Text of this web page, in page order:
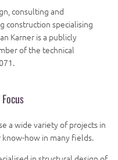
consulting and
construction specialising
Karner is a publicly
of the technical
a wide variety of projects in
how in many fields.